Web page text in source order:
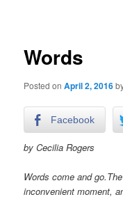
Words
Posted onApril 2, 2016
Facebook
by Cecilia Rogers
Words come and
inconvenient moment,